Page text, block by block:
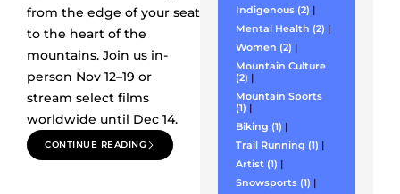
from the edge of your seat
to the heart of the
mountains. Join us in-
person Nov 12–19 or
stream select films
worldwide until Dec 14.
CONTINUE READING
Indigenous (2) |
Mental Health (2) |
Women (2) |
Mountain Culture
(2) |
Mountain Sports
(1) |
Biking (1) |
Trail Running (1) |
Artist (1) |
Snowsports (1) |